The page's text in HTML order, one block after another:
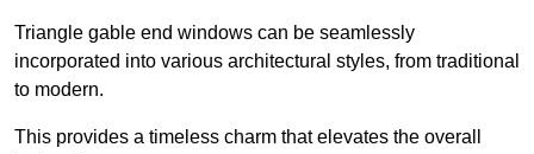
Triangle gable end windows can be seamlessly
incorporated into various architectural styles, from traditional
to modern.
This provides a timeless charm that elevates the overall